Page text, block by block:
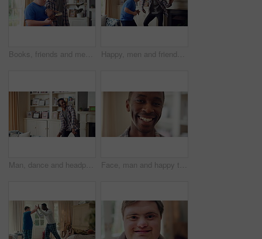
Books, friends and men with study break in home for bonding, choice and social hangout on weekend. Relax, people and person with down syndrome avoiding responsibility for chill or support together Happy, men and friends dancing in home with vibe for weekend, holiday or bonding together. Male people, playful or funny with movement, music or radio sound for energy, rhythm or fun time in house
Man, dance and headphones in lounge with smile, feel good energy or listen to music on weekend break. Happy, black person and streaming playlist in home with audio tech, wellness or movement to song. Face, man and happy to relax in home for peaceful morning, weekend break and positive attitude. Laughing, black person and smile in living room for comfortable afternoon, calm day off and wellness